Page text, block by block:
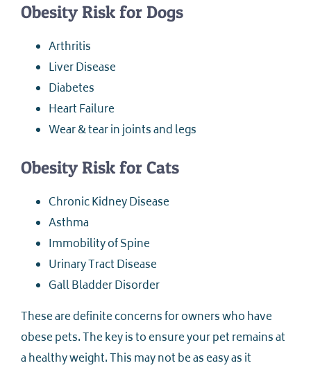
Obesity Risk for Dogs
Arthritis
Liver Disease
Diabetes
Heart Failure
Wear & tear in joints and legs
Obesity Risk for Cats
Chronic Kidney Disease
Asthma
Immobility of Spine
Urinary Tract Disease
Gall Bladder Disorder
These are definite concerns for owners who have
obese pets. The key is to ensure your pet remains at
a healthy weight. This may not be as easy as it